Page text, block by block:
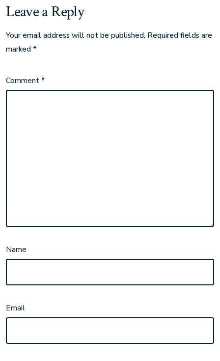
Leave a Reply
Your email address will not be published. Required fields are
marked *
Comment*
Name
Email